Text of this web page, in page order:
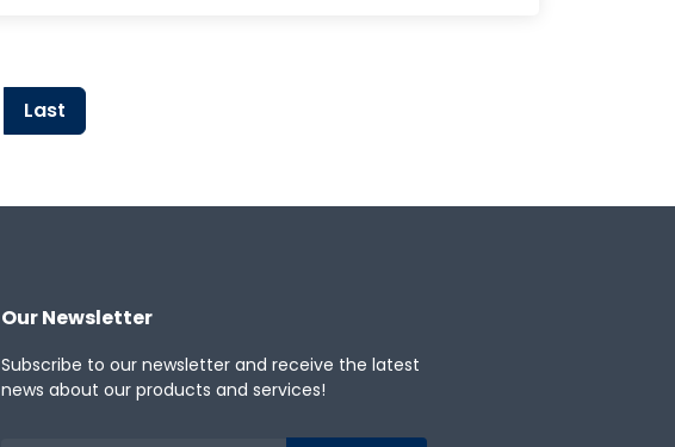
Last
Our Newsletter
Subscribe to our newsletter and receive the latest
news about our products and services!